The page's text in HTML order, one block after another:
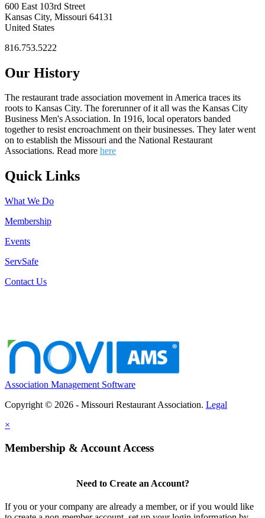
600 East 103rd Street
Kansas City, Missouri 64131
United States
816.753.5222
Our History
The restaurant trade association movement in America traces its
roots to Kansas City. The forerunner of it all was the Kansas City
Business Men's Association. In 1916, local operators banded
together to resist encroachment on their businesses. They later went
on to establish the Missouri and the National Restaurant
Associations. Read more here
Quick Links
What We Do
Membership
Events
ServSafe
Contact Us
Association Management Software
Copyright © 2026 - Missouri Restaurant Association. Legal
×
Membership & Account Access
Need to Create an Account?
If you or your company are already a member, or if you would like